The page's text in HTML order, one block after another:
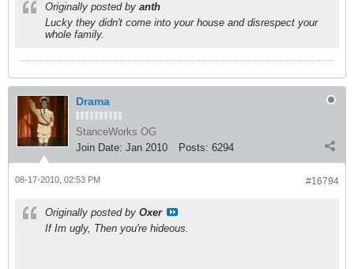
Originally posted by anth
Lucky they didn't come into your house and disrespect your
whole family.
Drama
StanceWorks OG
Join Date: Jan 2010 Posts: 6294
#16794
08-17-2010, 02:53 PM
Originally posted by Oxer
If Im ugly, Then you're hideous.